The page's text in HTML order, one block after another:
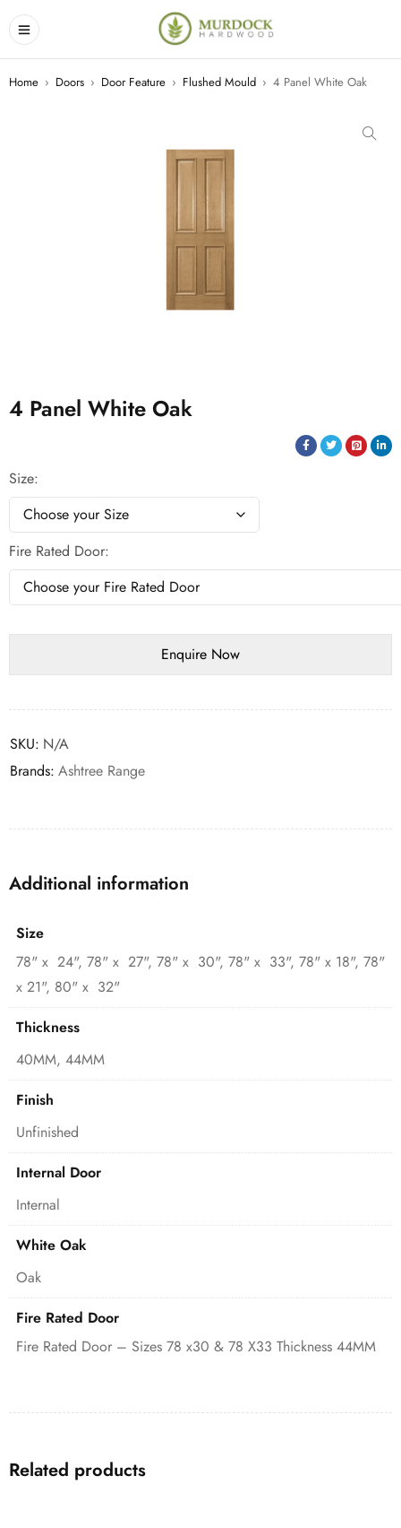
Home › Doors › Door Feature › Flushed Mould › 4 Panel White Oak
4 Panel White Oak
Size
Fire Rated Door
SKU: N/A
Brands: Ashtree Range
Additional information
Size
78" x 24", 78" x 27", 78" x 30", 78" x 33", 78" x 18", 78"
x 21", 80" x 32"
Thickness
40MM, 44MM
Finish
Unfinished
Internal Door
Internal
White Oak
Oak
Fire Rated Door
Fire Rated Door – Sizes 78 x30 & 78 X33 Thickness 44MM
Related products